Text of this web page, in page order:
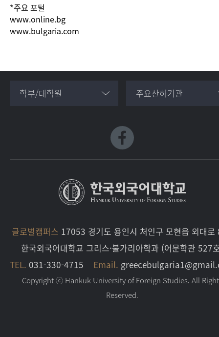
*주요 포털
www.online.bg
www.bulgaria.com
학부/대학원 주요산하기관
글로벌캠퍼스 17053 경기도 용인시 처인구 모현읍 외대
한국외국어대학교 그리스·불가리아학과 (어문학관 527
TEL. 031-330-4715 Email.
Copyright ⓒ Hankuk University of Foreign Studies. All
Reserved.